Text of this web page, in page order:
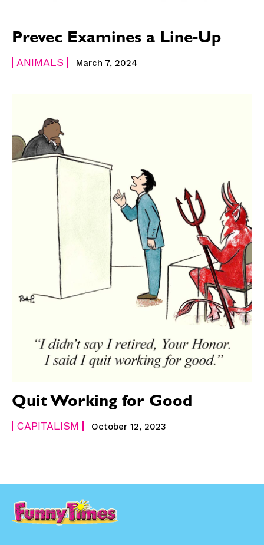
Prevec Examines a Line-Up
ANIMALS March 7, 2024
Quit Working for Good
CAPITALISM October 12, 2023